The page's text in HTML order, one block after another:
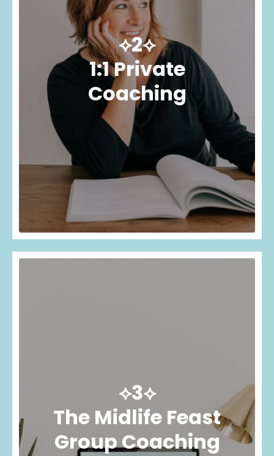
⟡2⟡
1:1 Private
Coaching
⟡3⟡
The Midlife Feast
Group Coaching